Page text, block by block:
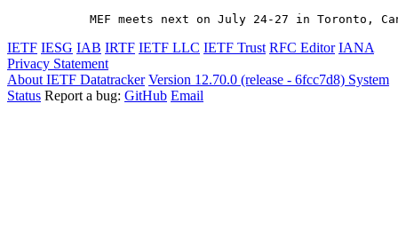
MEF meets next on July 24-27 in Toronto,
IETF IESG IAB IRTF IETF LLC IETF Trust RFC Editor IANA
Privacy Statement
About IETF Datatracker Version 12.70.0 (release - 6fcc7d8) System
Status Report a bug: GitHub Email